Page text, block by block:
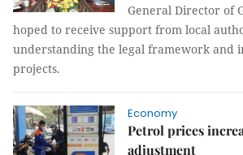
General Director of
hoped to receive support from local
understanding the legal framework and
projects.
Economy
Petrol prices
adjustment